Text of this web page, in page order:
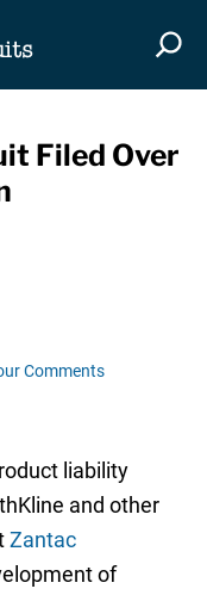
Filed Over
Comments
liability
and other
Zantac
of